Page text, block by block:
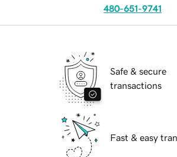
480-651-9741
Safe & secure
transactions
Fast & easy